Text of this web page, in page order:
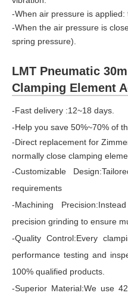
-When air pressure is applied:
-When the air pressure is
spring pressure).
LMT Pneumatic
Clamping Element
-Fast delivery :12~18 days.
-Help you save 50%~70% of
-Direct replacement for
normally close clamping
-Customizable
requirements
-Machining
precision grinding to ensure
-Quality Control:Every
performance testing and
100% qualified products.
-Superior Material:We use